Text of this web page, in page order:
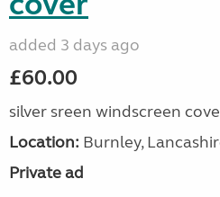
added 3 days ago
£60.00
silver sreen windscreen
Location: Burnley,
Private ad